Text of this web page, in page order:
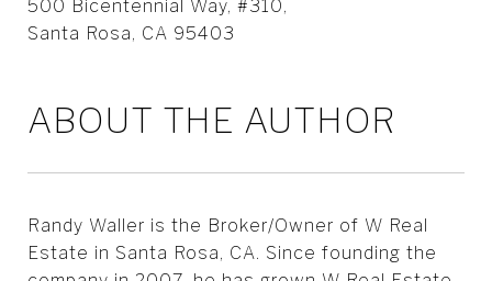
500 Bicentennial Way, #310,
Santa Rosa, CA 95403
ABOUT THE AUTHOR
Randy Waller is the Broker/Owner of W Real
Estate in Santa Rosa, CA. Since founding the